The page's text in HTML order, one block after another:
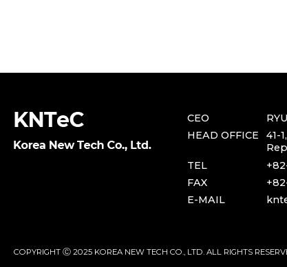
CEO
HEAD OFFICE
41-
TEL
FAX
E-MAIL
COPYRIGHT Ⓒ 2025 KOREA NEW TECH CO., LTD. ALL RIGHTS